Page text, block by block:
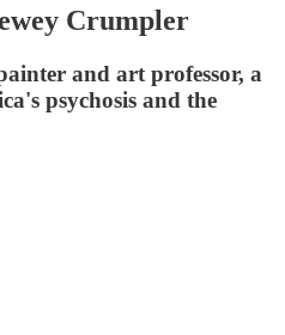
Crumpler
and art professor, a
psychosis and the